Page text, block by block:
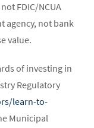
FDIC/NCUA
agency, not bank
value.
of investing in
Regulatory
learn-to-
Municipal